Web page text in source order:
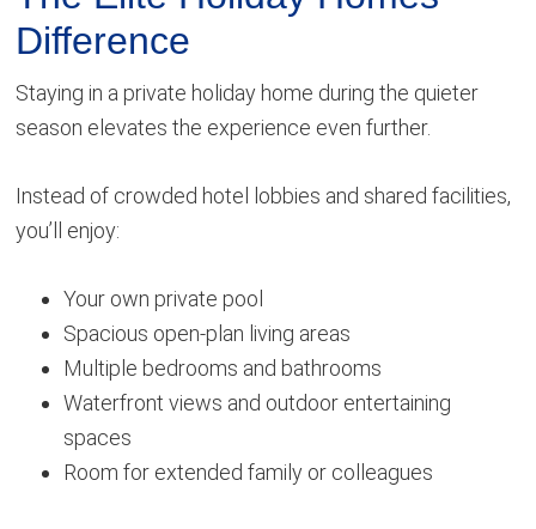
Difference
Staying in a private holiday home during the quieter
season elevates the experience even further.
Instead of crowded hotel lobbies and shared facilities,
you’ll enjoy:
Your own private pool
Spacious open-plan living areas
Multiple bedrooms and bathrooms
Waterfront views and outdoor entertaining
spaces
Room for extended family or colleagues